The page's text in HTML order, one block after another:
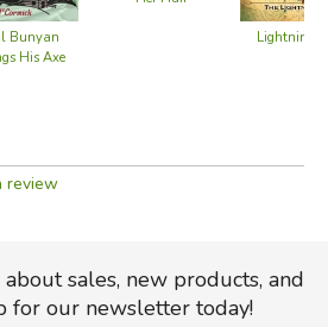
Bunyan
His Axe
Lightning
review
sales, new products, and
for our newsletter today!